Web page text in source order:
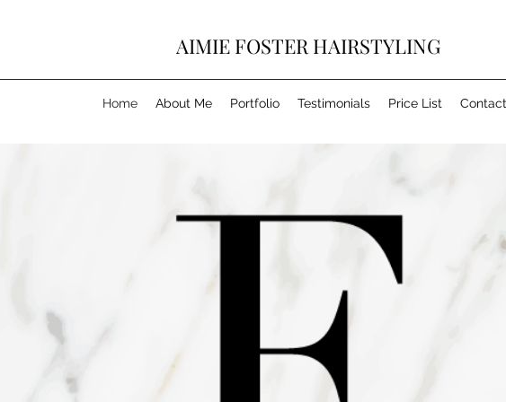
AIMIE FOSTER HAIRSTYLING
Home About Me Portfolio Testimonials Price List Contact